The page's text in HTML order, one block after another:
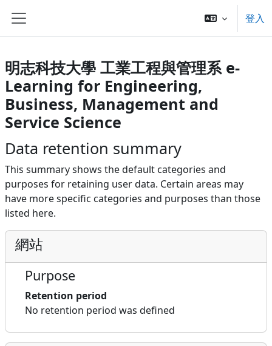
側板
登入
明志科技大學 工業工程與管理系 e-
Learning for Engineering,
Business, Management and
Service Science
Data retention summary
This summary shows the default categories and
purposes for retaining user data. Certain areas may
have more specific categories and purposes than those
listed here.
網站
Purpose
Retention period
No retention period was defined